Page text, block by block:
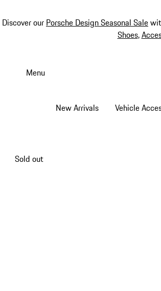
Discover our Porsche Design Seasonal Sale
Shoes,
Menu
New Arrivals Vehicle
Sold out